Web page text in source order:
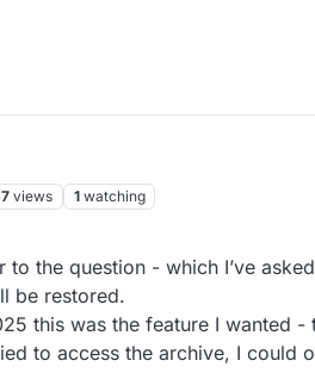
views 1 watching
the question - which I’ve
be restored.
this was the feature I wanted
to access the archive, I could